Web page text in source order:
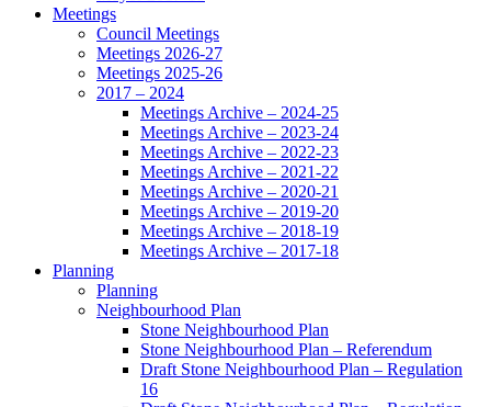
Meetings
Council Meetings
Meetings 2026-27
Meetings 2025-26
2017 – 2024
Meetings Archive – 2024-25
Meetings Archive – 2023-24
Meetings Archive – 2022-23
Meetings Archive – 2021-22
Meetings Archive – 2020-21
Meetings Archive – 2019-20
Meetings Archive – 2018-19
Meetings Archive – 2017-18
Planning
Planning
Neighbourhood Plan
Stone Neighbourhood Plan
Stone Neighbourhood Plan – Referendum
Draft Stone Neighbourhood Plan – Regulation
16